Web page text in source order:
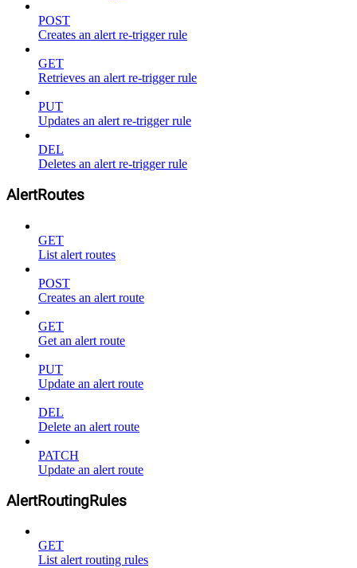
POST
Creates an alert re-trigger rule
GET
Retrieves an alert re-trigger rule
PUT
Updates an alert re-trigger rule
DEL
Deletes an alert re-trigger rule
AlertRoutes
GET
List alert routes
POST
Creates an alert route
GET
Get an alert route
PUT
Update an alert route
DEL
Delete an alert route
PATCH
Update an alert route
AlertRoutingRules
GET
List alert routing rules